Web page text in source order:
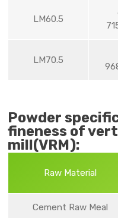
LM60.5
LM70.5
Powder
fineness of
mill(VRM):
Raw Material
Cement Raw Meal